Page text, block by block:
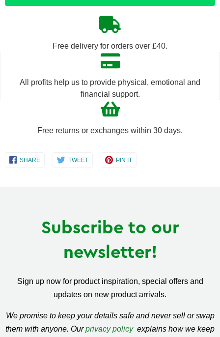
Free delivery for orders over £40.
All profits help us to provide physical, emotional and
financial support.
Free returns or exchanges within 30 days.
SHAREShare
TWEETShare
PIN ITShare
Subscribe to our
newsletter!
Sign up now for product inspiration, special offers and
updates on new product arrivals.
We promise to keep your details safe and never sell or swap
them with anyone. Ourprivacy policy explains how we keep